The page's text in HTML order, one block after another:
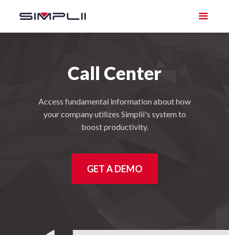
Call Center
Access fundamental information about how
your company utilizes Simplii's system to
boost productivity.
GET A DEMO